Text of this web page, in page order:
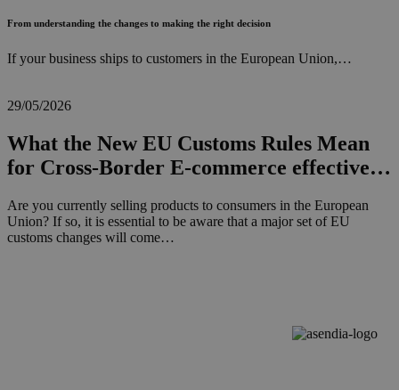
From understanding the changes to making the right decision
If your business ships to customers in the European Union,…
29/05/2026
What the New EU Customs Rules Mean
for Cross-Border E-commerce effective…
Are you currently selling products to consumers in the European
Union? If so, it is essential to be aware that a major set of EU
customs changes will come…